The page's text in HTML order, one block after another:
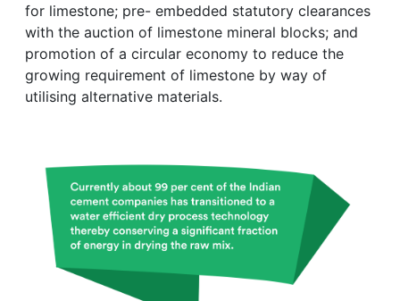
for limestone; pre- embedded statutory clearances
with the auction of limestone mineral blocks; and
promotion of a circular economy to reduce the
growing requirement of limestone by way of
utilising alternative materials.